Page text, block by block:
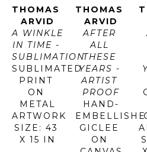
THOMAS
ARVID
A WINKLE
IN TIME -
SUBLIMATION
SUBLIMATED
PRINT
ON
METAL
ARTWORK
SIZE: 43
X 15 IN
THOMAS
ARVID
AFTER
ALL
THESE
YEARS -
ARTIST
PROOF
HAND-
GICLEE
ON